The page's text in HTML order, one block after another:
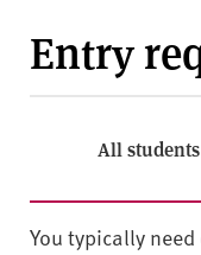
Entry
All students
You typically